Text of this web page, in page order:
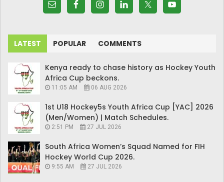
LATEST POPULAR COMMENTS
Kenya ready to chase history as Hockey Youth
Africa Cup beckons.
11:05 AM 06 AUG 2026
1st U18 Hockey5s Youth Africa Cup [YAC] 2026
(Men/Women) | Match Schedules.
2:51 PM 27 JUL 2026
South Africa Women’s Squad Named for FIH
Hockey World Cup 2026.
9:55 AM 27 JUL 2026